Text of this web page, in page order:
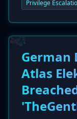
enterprise
Red Hat
Linux LPE
persistent
systems.
Privilege
German
Atlas